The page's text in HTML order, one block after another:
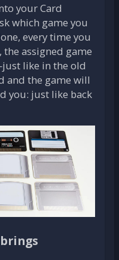
your Card
which game you
every time you
the assigned game
like in the old
and the game will
you: just like back